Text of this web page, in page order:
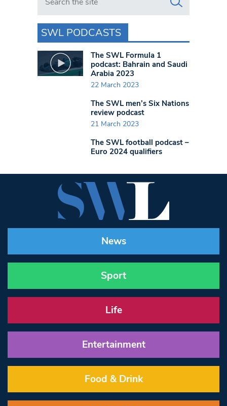
SWL PODCASTS
The SWL Formula 1
podcast: Bahrain and Saudi
Arabia 2023
22 March 2023
The SWL men’s Six Nations
review podcast
21 March 2023
The SWL football podcast –
Euro 2024 qualifiers
News
Sport
Life
Entertainment
Food & Drink